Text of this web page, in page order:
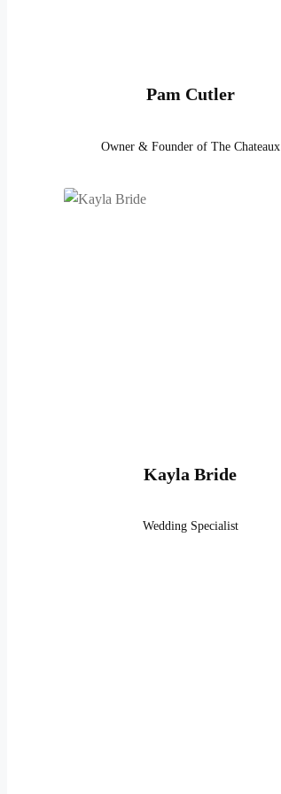
Pam Cutler
Owner & Founder of The Chateaux
Kayla Bride
Wedding Specialist